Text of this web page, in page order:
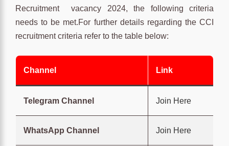
Recruitment vacancy 2024, the following criteria
needs to be met.For further details regarding the CCI
recruitment criteria refer to the table below:
Channel Link
Telegram Channel Join Here
WhatsApp Channel Join Here